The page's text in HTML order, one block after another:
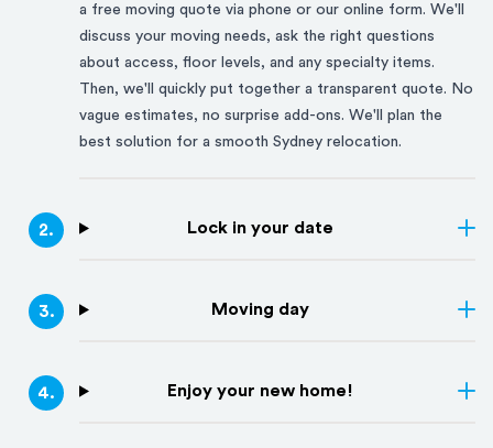
a free moving quote via phone or our online form. We'll
discuss your moving needs, ask the right questions
about access, floor levels, and any specialty items.
Then, we'll quickly put together a transparent quote. No
vague estimates, no surprise add-ons. We'll plan the
best solution for a smooth Sydney relocation.
2. Lock in your date
3. Moving day
4. Enjoy your new home!